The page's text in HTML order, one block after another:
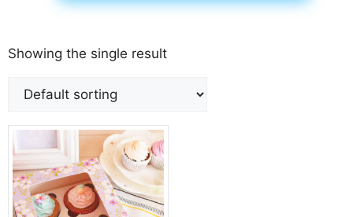
Showing the single result